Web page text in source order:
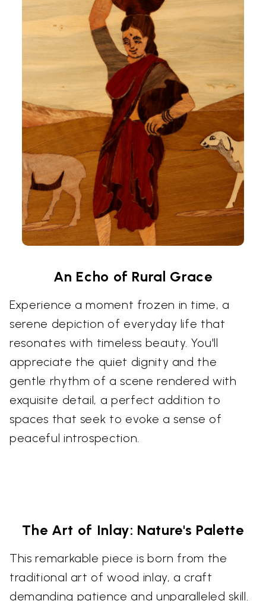
An Echo of Rural Grace
Experience a moment frozen in time, a
serene depiction of everyday life that
resonates with timeless beauty. You'll
appreciate the quiet dignity and the
gentle rhythm of a scene rendered with
exquisite detail, a perfect addition to
spaces that seek to evoke a sense of
peaceful introspection.
The Art of Inlay: Nature's Palette
This remarkable piece is born from the
traditional art of wood inlay, a craft
demanding patience and unparalleled skill.